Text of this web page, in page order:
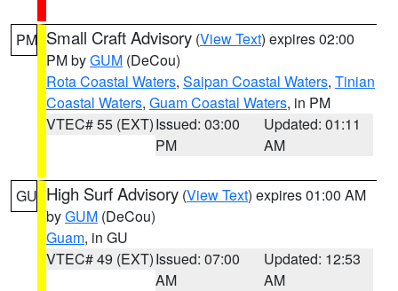
PM Small Craft Advisory (View Text) expires 02:00
PM byGUM (DeCou)
Rota Coastal Waters, Saipan Coastal Waters, Tinian
Coastal Waters, Guam Coastal Waters, in PM
VTEC# 55 (EXT)Issued: 03:00
PM
Updated: 01:11
AM
GU High Surf Advisory (View Text) expires 01:00 AM
byGUM (DeCou)
Guam, in GU
VTEC# 49 (EXT)Issued: 07:00
AM
Updated: 12:53
AM